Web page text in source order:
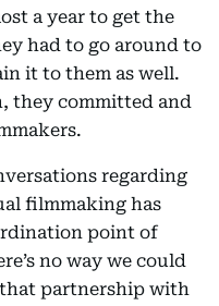
a year to get the
had to go around to
it to them as well.
they committed and
regarding
filmmaking has
point of
no way we could
partnership with